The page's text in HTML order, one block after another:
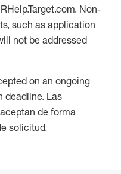
Non-
such as application
not be addressed
on an ongoing
deadline. Las
de forma
solicitud.